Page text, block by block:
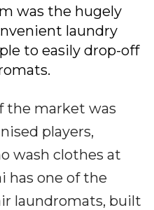
was the hugely
laundry
to easily drop-off
the market was
players,
wash clothes at
has one of the
laundromats, built